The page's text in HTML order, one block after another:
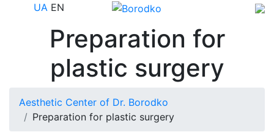
UA EN
Preparation for
plastic surgery
Aesthetic Center of Dr. Borodko
Preparation for plastic surgery